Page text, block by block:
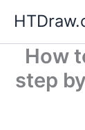
contentHow
step